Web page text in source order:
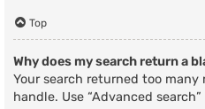
Top
Why does my search return a
Your search returned too
handle. Use “Advanced